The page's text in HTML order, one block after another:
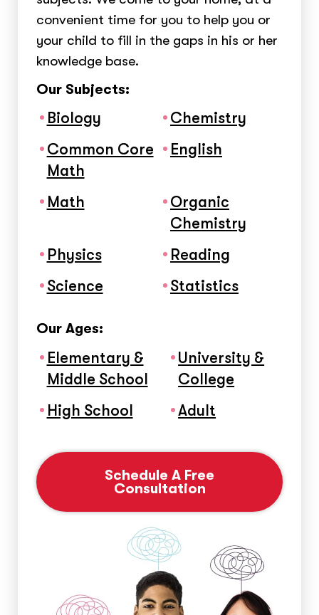
convenient time for you to help you or
your child to fill in the gaps in his or her
knowledge base.
Our Subjects:
Biology
Chemistry
Common Core
Math
English
Math
Organic
Chemistry
Physics
Reading
Science
Statistics
Our Ages:
Elementary &
Middle School
High School
University &
College
Adult
Schedule A Free
Consultation